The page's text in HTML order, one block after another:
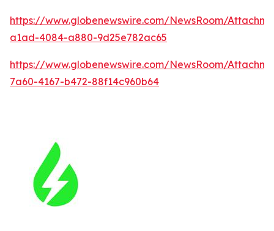
https://www.globenewswire.com/NewsRoom/
a1ad-4084-a880-9d25e782ac65
https://www.globenewswire.com/NewsRoom/
7a60-4167-b472-88f14c960b64